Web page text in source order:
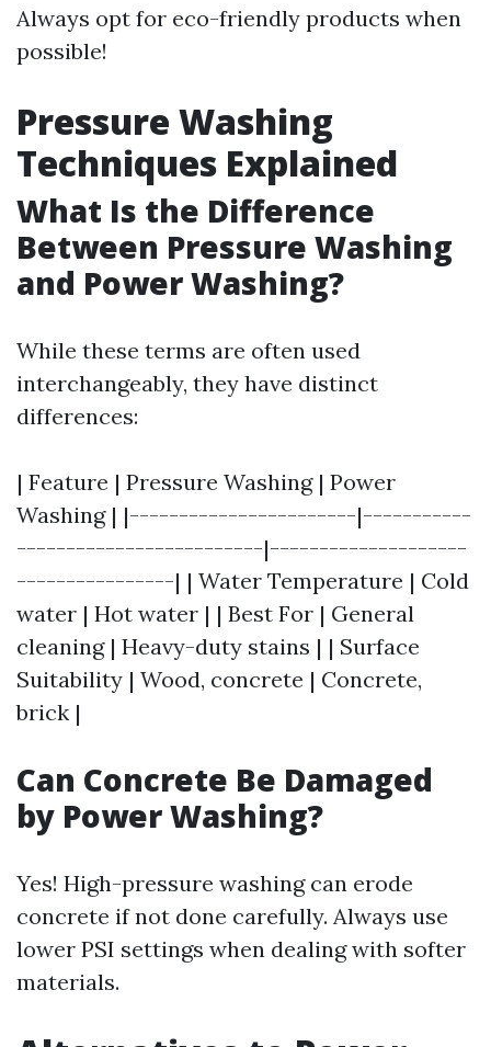
Always opt for eco-friendly products when
possible!
Pressure Washing
Techniques Explained
What Is the Difference
Between Pressure Washing
and Power Washing?
While these terms are often used
interchangeably, they have distinct
differences:
| Feature | Pressure Washing | Power
Washing | |-----------------------|-----------
-------------------------|--------------------
----------------| | Water Temperature | Cold
water | Hot water | | Best For | General
cleaning | Heavy-duty stains | | Surface
Suitability | Wood, concrete | Concrete,
brick |
Can Concrete Be Damaged
by Power Washing?
Yes! High-pressure washing can erode
concrete if not done carefully. Always use
lower PSI settings when dealing with softer
materials.